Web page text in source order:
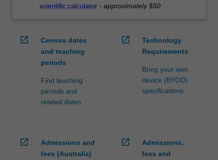
scientific calculator - approximately $50
open_in_new
Census dates
and teaching
periods
Find teaching
periods and
related dates
open_in_new
Technology
Requirements
Bring your own
device (BYOD)
specifications
open_in_new
Admissions and
fees (Australia)
open_in_new
Admissions,
fees and